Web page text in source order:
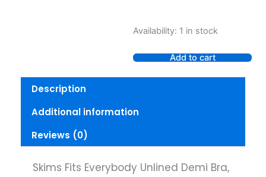
Availability: 1 in stock
Skims
Everybody
Unlined
Demi
30D
Add to cart
Description
Additional information
Reviews (0)
Skims Fits Everybody Unlined Demi Bra,